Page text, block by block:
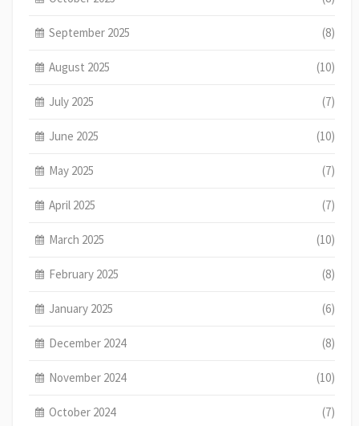
September 2025 (8)
August 2025 (10)
July 2025 (7)
June 2025 (10)
May 2025 (7)
April 2025 (7)
March 2025 (10)
February 2025 (8)
January 2025 (6)
December 2024 (8)
November 2024 (10)
October 2024 (7)